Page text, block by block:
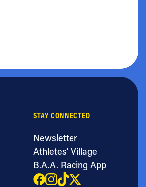
STAY CONNECTED
Newsletter
Athletes' Village
B.A.A. Racing App